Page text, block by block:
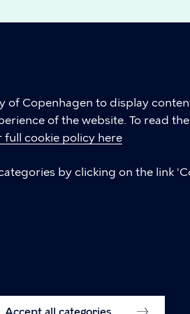
of Copenhagen to display
of the website. To read
full cookie policy here
by clicking on the link